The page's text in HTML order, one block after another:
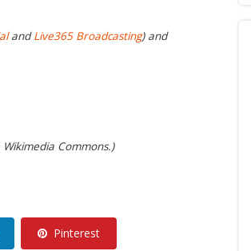
andLive365 Broadcasting) and
Commons.)
Pinterest